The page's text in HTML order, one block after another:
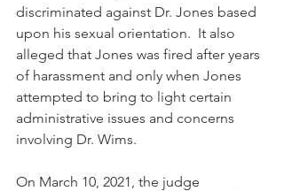
discriminated against Dr. Jones based
upon his sexual orientation.  It also
alleged that Jones was fired after years
of harassment and only when Jones
attempted to bring to light certain
administrative issues and concerns
involving Dr. Wims.
On March 10, 2021, the judge